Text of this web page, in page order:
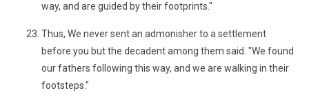
way, and are guided by their footprints."
Thus, We never sent an admonisher to a settlement
before you but the decadent among them said. "We found
our fathers following this way, and we are walking in their
footsteps."